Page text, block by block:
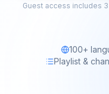
Guest access includes
100+
Playlist &